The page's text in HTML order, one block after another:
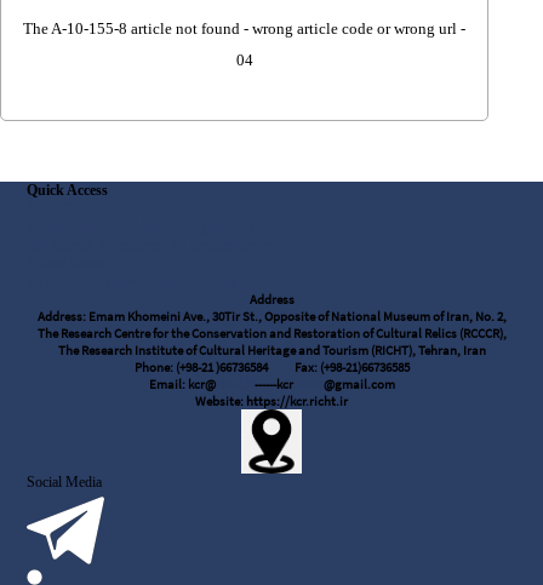
The A-10-155-8 article not found - wrong article code or wrong url -
04
Quick Access
Address
Address: Emam Khomeini Ave., 30Tir St., Opposite of National Museum of Iran, No. 2,
The Research Centre for the Conservation and Restoration of Cultural Relics (RCCCR),
The Research Institute of Cultural Heritage and Tourism (RICHT), Tehran, Iran
Phone: (+98-21 )66736584
Fax: (+98-21)66736585
Email: kcr@richt.ir ------kcr.rcccr @gmail.com
Website: https://kcr.richt.ir
Social Media